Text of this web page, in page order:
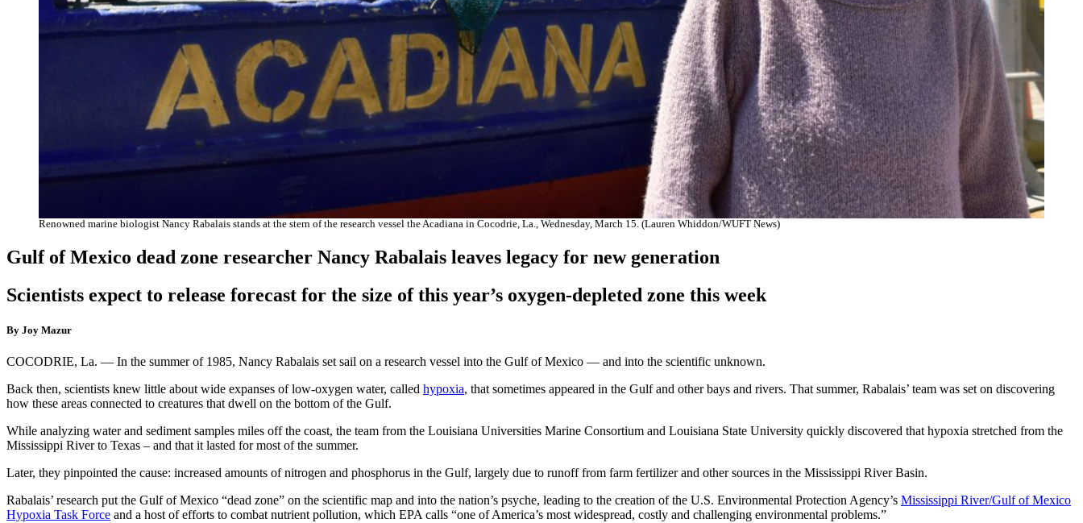
Renowned marine biologist Nancy Rabalais stands at the stern of the research vessel the Acadiana in Cocodrie, La., Wednesday, March 15. (Lauren Whiddon/WUFT News)
Gulf of Mexico dead zone researcher Nancy Rabalais leaves legacy for new generation
Scientists expect to release forecast for the size of this year’s oxygen-depleted zone this week
By Joy Mazur
COCODRIE, La. — In the summer of 1985, Nancy Rabalais set sail on a research vessel into the Gulf of Mexico — and into the scientific unknown.
Back then, scientists knew little about wide expanses of low-oxygen water, called hypoxia, that sometimes appeared in the Gulf and other bays and rivers. That summer, Rabalais’ team was set on discovering
how these areas connected to creatures that dwell on the bottom of the Gulf.
While analyzing water and sediment samples miles off the coast, the team from the Louisiana Universities Marine Consortium and Louisiana State University quickly discovered that hypoxia stretched from the
Mississippi River to Texas – and that it lasted for most of the summer.
Later, they pinpointed the cause: increased amounts of nitrogen and phosphorus in the Gulf, largely due to runoff from farm fertilizer and other sources in the Mississippi River Basin.
Rabalais’ research put the Gulf of Mexico “dead zone” on the scientific map and into the nation’s psyche, leading to the creation of the U.S. Environmental Protection Agency’s Mississippi River/Gulf of Mexico
Hypoxia Task Force and a host of efforts to combat nutrient pollution, which EPA calls “one of America’s most widespread, costly and challenging environmental problems.”